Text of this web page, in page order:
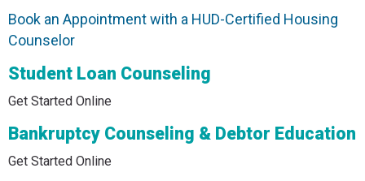
Book an Appointment with a HUD-Certified Housing
Counselor
Student Loan Counseling
Get Started Online
Bankruptcy Counseling & Debtor Education
Get Started Online